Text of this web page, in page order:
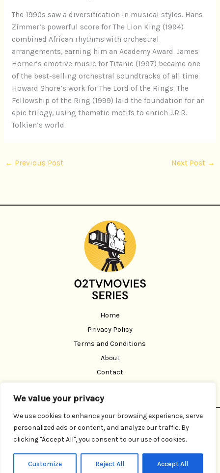
We value your privacy
We use cookies to enhance your browsing experience, serve
personalized ads or content, and analyze our traffic. By
clicking "Accept All", you consent to our use of cookies.
Customize Reject All Accept All
The 1990s saw a diversification in musical styles. Hans
Zimmer’s powerful score for The Lion King (1994)
combined African rhythms with orchestral
arrangements, earning him an Academy Award. James
Horner’s emotive music for Titanic (1997) became one
of the best-selling orchestral soundtracks of all time.
Howard Shore’s work for The Lord of the Rings: The
Fellowship of the Ring (1999) laid the foundation for an
epic trilogy, using thematic motifs to enrich J.R.R.
Tolkien’s world.
← Previous Post Next Post →
Home
Privacy Policy
Terms and Conditions
About
Contact
Copyright © 2026 02 Tvmoviesseries | Powered by 02
Tvmoviesseries
Belor, TX 93108